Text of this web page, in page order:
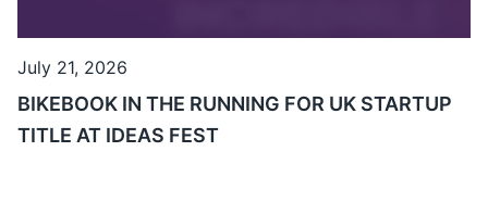
July 21, 2026
BIKEBOOK IN THE RUNNING FOR UK STARTUP
TITLE AT IDEAS FEST